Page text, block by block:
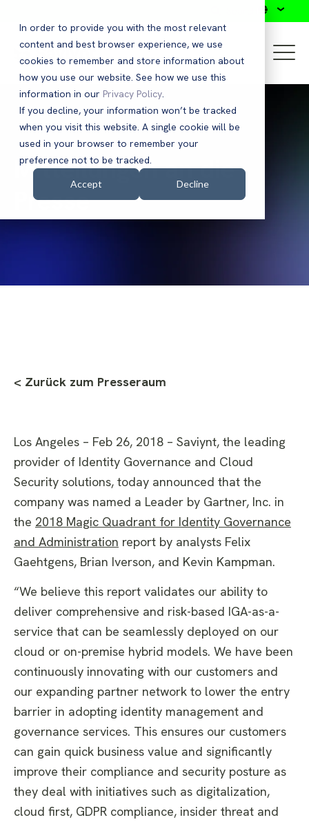
In order to provide you with the most relevant
content and best browser experience, we use
cookies to remember and store information about
how you use our website. See how we use this
information in our Privacy Policy.
If you decline, your information won’t be tracked
when you visit this website. A single cookie will be
used in your browser to remember your
preference not to be tracked.
Accept Decline
Mitteilungen an die
Presse
< Zurück zum Presseraum
Los Angeles – Feb 26, 2018 – Saviynt, the leading
provider of Identity Governance and Cloud
Security solutions, today announced that the
company was named a Leader by Gartner, Inc. in
the 2018 Magic Quadrant for Identity Governance
and Administration report by analysts Felix
Gaehtgens, Brian Iverson, and Kevin Kampman.
“We believe this report validates our ability to
deliver comprehensive and risk-based IGA-as-a-
service that can be seamlessly deployed on our
cloud or on-premise hybrid models. We have been
continuously innovating with our customers and
our expanding partner network to lower the entry
barrier in adopting identity management and
governance services. This ensures our customers
can gain quick business value and significantly
improve their compliance and security posture as
they deal with initiatives such as digitalization,
cloud first, GDPR compliance, insider threat and